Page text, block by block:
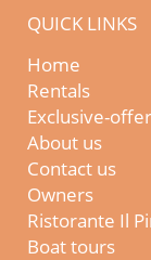
QUICK LINKS
Home
Rentals
Exclusive-
About us
Contact us
Owners
Ristorante Il
Boat tours